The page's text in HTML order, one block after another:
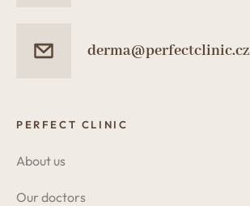
derma@perfectclinic.cz
PERFECT CLINIC
About us
Our doctors